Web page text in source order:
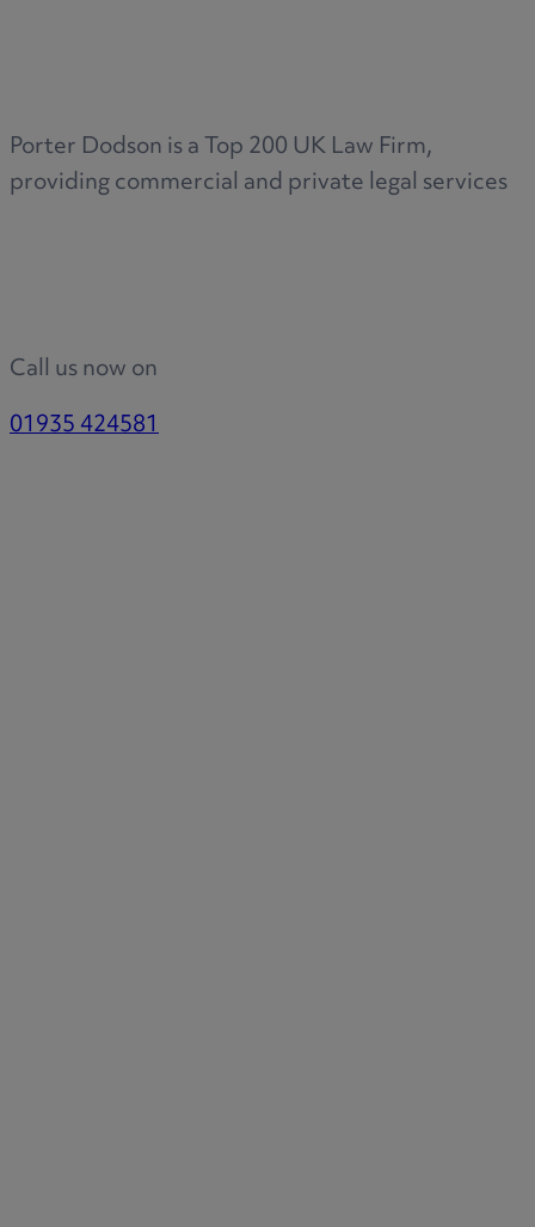
Porter Dodson is a Top 200 UK Law Firm,
providing commercial and private legal services
Call us now on
01935 424581